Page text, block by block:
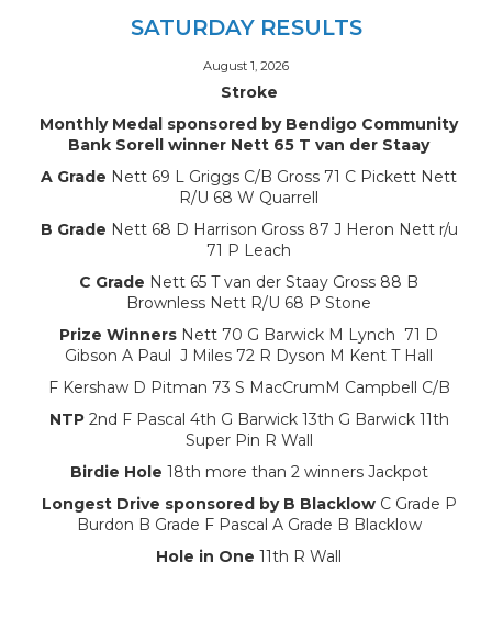
SATURDAY RESULTS
August 1, 2026
Stroke
Monthly Medal sponsored by Bendigo Community
Bank Sorell winner Nett 65 T van der Staay
A Grade Nett 69 L Griggs C/B Gross 71 C Pickett Nett
R/U 68 W Quarrell
B Grade Nett 68 D Harrison Gross 87 J Heron Nett r/u
71 P Leach
C Grade Nett 65 T van der Staay Gross 88 B
Brownless Nett R/U 68 P Stone
Prize Winners Nett 70 G Barwick M Lynch 71 D
Gibson A Paul J Miles 72 R Dyson M Kent T Hall
F Kershaw D Pitman 73 S MacCrumM Campbell C/B
NTP2nd F Pascal 4th G Barwick 13th G Barwick 11th
Super Pin R Wall
Birdie Hole 18th more than 2 winners Jackpot
Longest Drive sponsored by B BlacklowC Grade P
Burdon B Grade F Pascal A Grade B Blacklow
Hole in One 11th R Wall